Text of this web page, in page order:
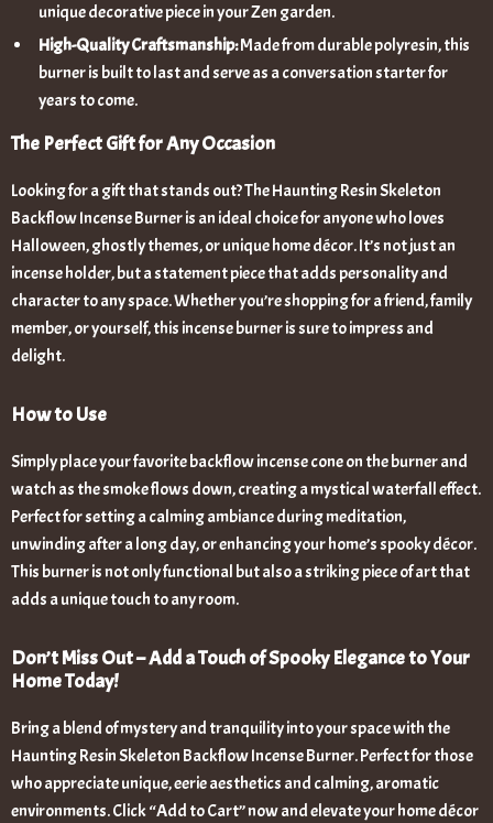
unique decorative piece in your Zen garden.
High-Quality Craftsmanship:Made from durable polyresin, this
burner is built to last and serve as a conversation starter for
years to come.
The Perfect Gift for Any Occasion
Looking for a gift that stands out? The Haunting Resin Skeleton
Backflow Incense Burner is an ideal choice for anyone who loves
Halloween, ghostly themes, or unique home décor. It’s not just an
incense holder, but a statement piece that adds personality and
character to any space. Whether you’re shopping for a friend, family
member, or yourself, this incense burner is sure to impress and
delight.
How to Use
Simply place your favorite backflow incense cone on the burner and
watch as the smoke flows down, creating a mystical waterfall effect.
Perfect for setting a calming ambiance during meditation,
unwinding after a long day, or enhancing your home’s spooky décor.
This burner is not only functional but also a striking piece of art that
adds a unique touch to any room.
Don’t Miss Out – Add a Touch of Spooky Elegance to Your
Home Today!
Bring a blend of mystery and tranquility into your space with the
Haunting Resin Skeleton Backflow Incense Burner. Perfect for those
who appreciate unique, eerie aesthetics and calming, aromatic
environments. Click “Add to Cart” now and elevate your home décor